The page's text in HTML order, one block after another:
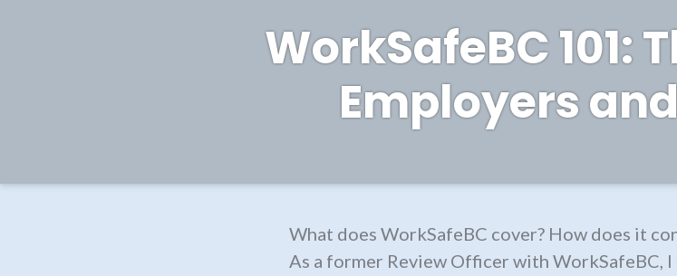
WorkSafeBC 101:
Employers
What does WorkSafeBC cover? How does it
As a former Review Officer with WorkSafeBC,